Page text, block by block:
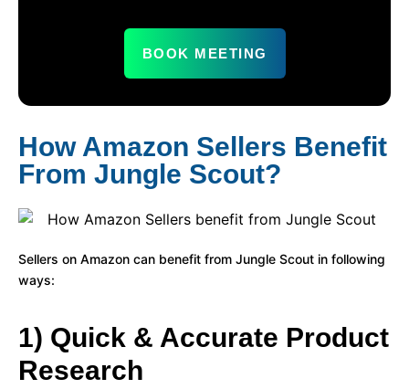
BOOK MEETING
How Amazon Sellers Benefit
From Jungle Scout?
Sellers on Amazon can benefit from Jungle Scout in following
ways:
1) Quick & Accurate Product
Research